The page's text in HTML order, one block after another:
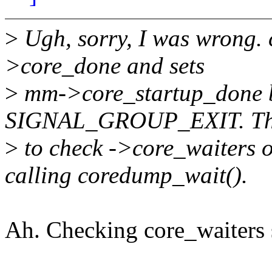
> Ugh, sorry, I was
>core_done and sets
> mm->core_startup_done
SIGNAL_GROUP_EXIT.
> to check ->core_waiters
calling coredump_wait().
Ah. Checking